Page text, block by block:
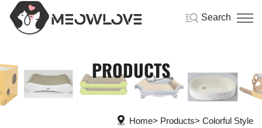
Search
PRODUCTS
Home Products Colorful Style